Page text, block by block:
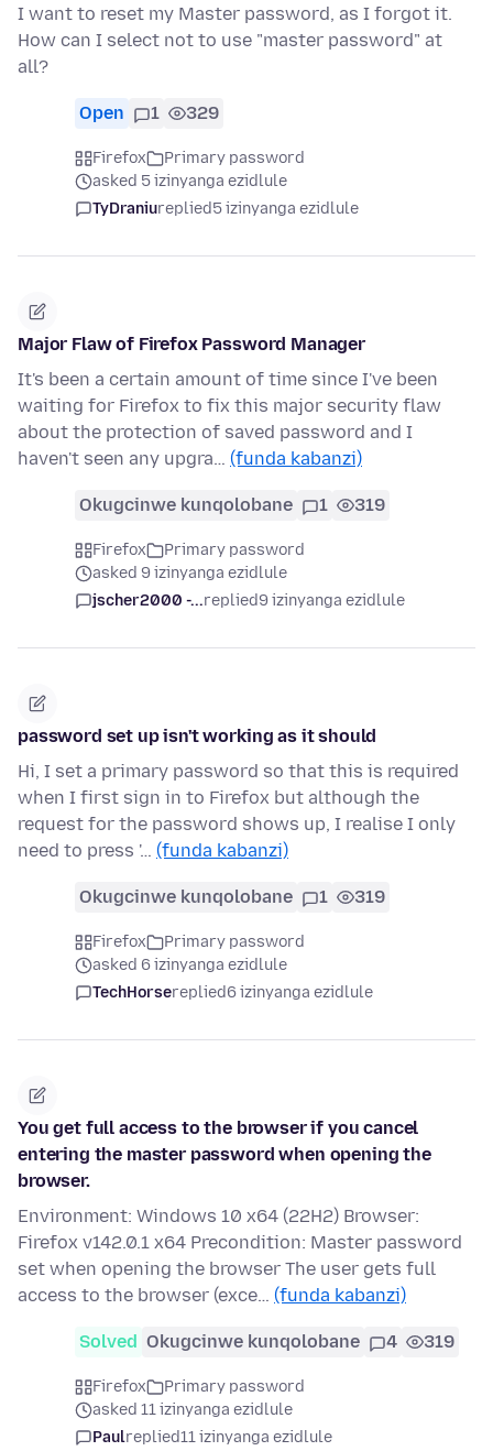
I want to reset my Master password, as I forgot it.
How can I select not to use "master password" at
all?
Open 1 329
Firefox
Primary password
asked 5 izinyanga ezidlule
TyDraniureplied5 izinyanga ezidlule
Major Flaw of Firefox Password Manager
It's been a certain amount of time since I've been
waiting for Firefox to fix this major security flaw
about the protection of saved password and I
haven't seen any upgra… (funda kabanzi)
Okugcinwe kunqolobane 1 319
Firefox
Primary password
asked 9 izinyanga ezidlule
jscher2000 -...replied9 izinyanga ezidlule
password set up isn't working as it should
Hi, I set a primary password so that this is required
when I first sign in to Firefox but although the
request for the password shows up, I realise I only
need to press '… (funda kabanzi)
Okugcinwe kunqolobane 1 319
Firefox
Primary password
asked 6 izinyanga ezidlule
TechHorsereplied6 izinyanga ezidlule
You get full access to the browser if you cancel
entering the master password when opening the
browser.
Environment: Windows 10 x64 (22H2) Browser:
Firefox v142.0.1 x64 Precondition: Master password
set when opening the browser The user gets full
access to the browser (exce… (funda kabanzi)
Solved Okugcinwe kunqolobane 4 319
Firefox
Primary password
asked 11 izinyanga ezidlule
Paulreplied11 izinyanga ezidlule